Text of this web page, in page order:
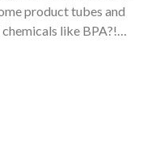
product tubes and
like BPA?!…